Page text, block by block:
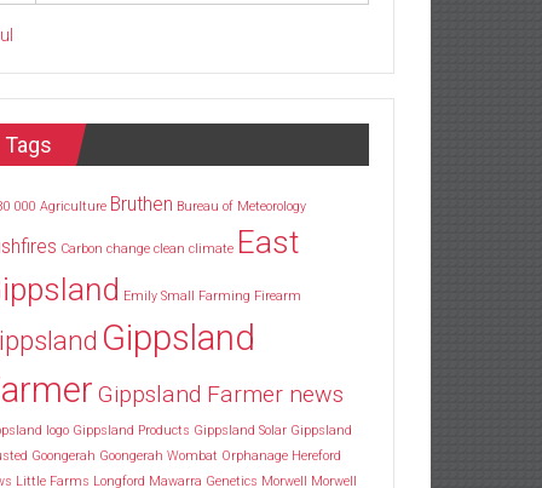
Tags
000 Agriculture Bruthen Bureau of Meteorology
Carbon change clean climate East
Emily Small Farming Firearm
Gippsland
Gippsland Farmer news
logo Gippsland Products Gippsland Solar Gippsland
Goongerah Goongerah Wombat Orphanage Hereford
Little Farms Longford Mawarra Genetics Morwell
Morwell